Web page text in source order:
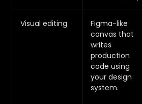
Visual editing
Figma-like
canvas that
writes
production
code using
your design
system.